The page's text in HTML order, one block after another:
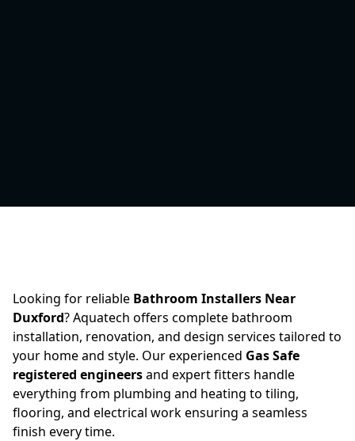
Looking for reliable Bathroom Installers Near
Duxford? Aquatech offers complete bathroom
installation, renovation, and design services tailored to
your home and style. Our experienced Gas Safe
registered engineersand expert fitters handle
everything from plumbing and heating to tiling,
flooring, and electrical work ensuring a seamless
finish every time.